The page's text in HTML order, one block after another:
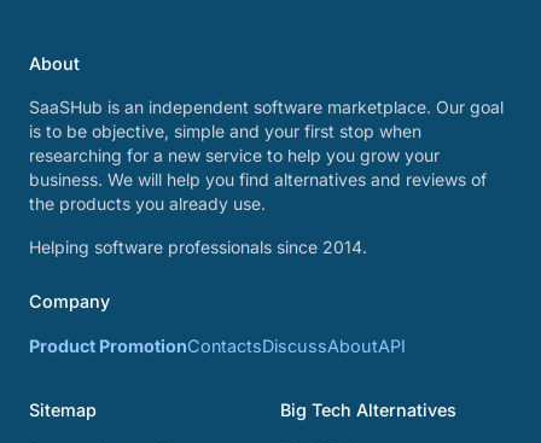
About
SaaSHub is an independent software marketplace. Our goal
is to be objective, simple and your first stop when
researching for a new service to help you grow your
business. We will help you find alternatives and reviews of
the products you already use.
Helping software professionals since 2014.
Company
Product PromotionContactsDiscussAboutAPI
Sitemap Big Tech Alternatives